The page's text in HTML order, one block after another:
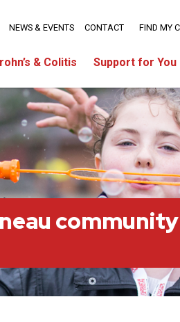
& Colitis Support for You
NEWS & EVENTS CONTACT FIND MY
community